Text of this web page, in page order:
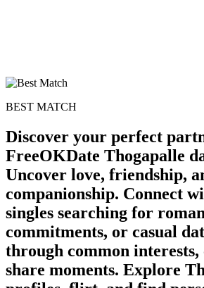
BEST MATCH
Discover your perfect
FreeOKDate Thogapalle
Uncover love, friendship,
companionship. Connect
singles searching for
commitments, or casual
through common interests,
share moments. Explore